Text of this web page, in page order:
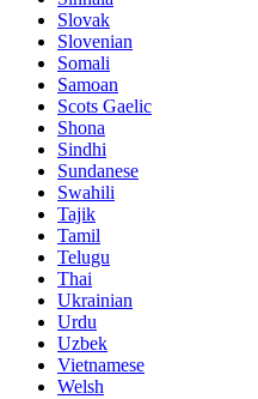
Slovak
Slovenian
Somali
Samoan
Scots Gaelic
Shona
Sindhi
Sundanese
Swahili
Tajik
Tamil
Telugu
Thai
Ukrainian
Urdu
Uzbek
Vietnamese
Welsh